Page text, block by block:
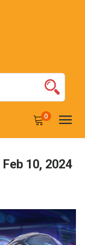
0
10, 2024